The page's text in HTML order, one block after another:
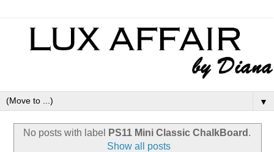
▼
No posts with label PS11 Mini Classic ChalkBoard .
Show all posts